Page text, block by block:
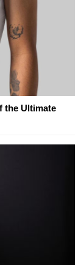
the Ultimate